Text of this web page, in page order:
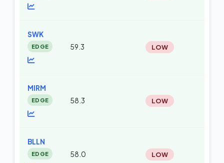
SWK
EDGE 59.3 LOW
MIRM
EDGE 58.3 LOW
BLLN
EDGE 58.0 LOW